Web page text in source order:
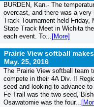
BURDEN, Kan.- The
overcast, and there was a very
Track Tournament held
State Track Meet in Wichita
each event. To... [More]
Prairie View softball
May. 25, 2016
The Prairie View softball team
compete in their 4A Div. II
seed and looking to advance
Fe Trail was the two seed,
Osawatomie was the four...